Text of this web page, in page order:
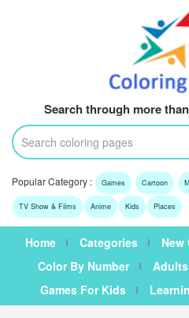
Search through more
Popular Category : Games Cartoon
TV Show & Films Anime Kids Places
Home Categories New
Color By Number
Games For Kids